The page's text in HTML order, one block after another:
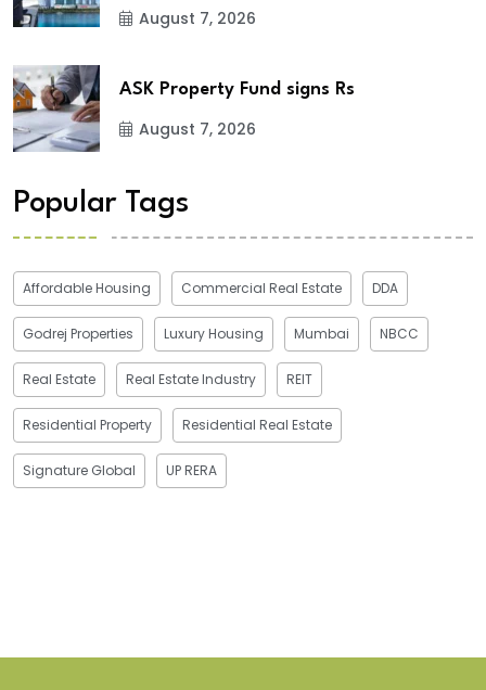
August 7, 2026
ASK Property Fund signs Rs
August 7, 2026
Popular Tags
Affordable Housing Commercial Real Estate DDA
Godrej Properties Luxury Housing Mumbai NBCC
Real Estate Real Estate Industry REIT
Residential Property Residential Real Estate
Signature Global UP RERA